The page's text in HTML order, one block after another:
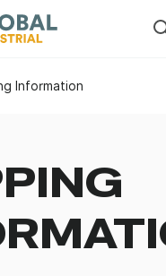
Information